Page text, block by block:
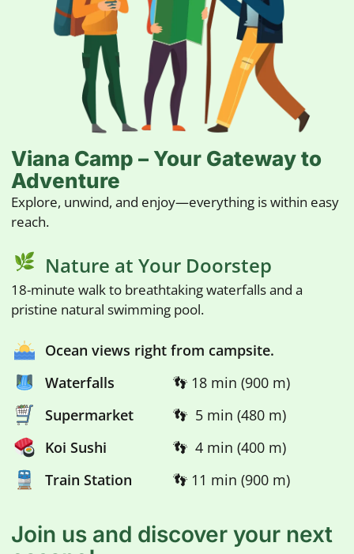
Viana Camp – Your Gateway to
Adventure
Explore, unwind, and enjoy—everything is within easy
reach.
Nature at Your Doorstep
18-minute walk to breathtaking waterfalls and a
pristine natural swimming pool.
Ocean views right from campsite.
Waterfalls
👣 18 min (900 m)
Supermarket
👣 5 min (480 m)
Koi Sushi
👣 4 min (400 m)
Train Station
👣 11 min (900 m)
Join us and discover your next